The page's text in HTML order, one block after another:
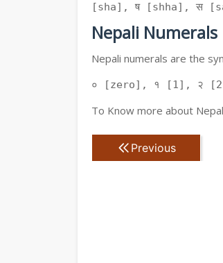
[sha], ष [shha], स
Nepali Numerals
Nepali numerals are the
० [zero], १ [1], २
To Know more about
Previous